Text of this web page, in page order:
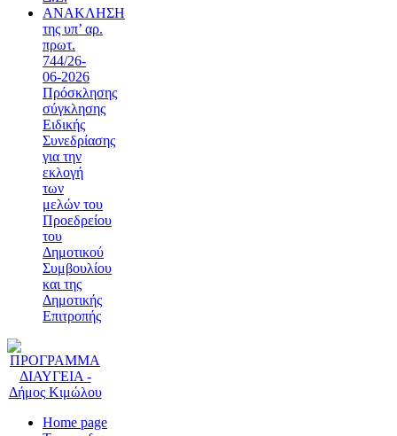
ΑΝΑΚΛΗΣΗ
της υπ’ αρ.
πρωτ.
744/26-
06-2026
Πρόσκλησης
σύγκλησης
Ειδικής
Συνεδρίασης
για την
εκλογή
των
μελών του
Προεδρείου
του
Δημοτικού
Συμβουλίου
και της
Δημοτικής
Επιτροπής
Home page